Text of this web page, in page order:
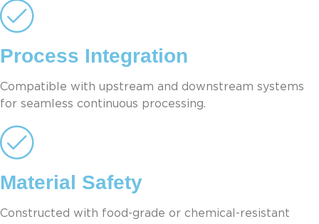
Process Integration
Compatible with upstream and downstream systems
for seamless continuous processing.
Material Safety
Constructed with food-grade or chemical-resistant